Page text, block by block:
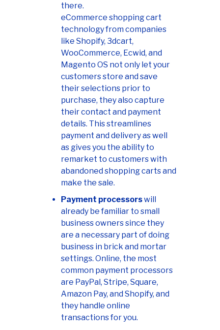
there.
eCommerce shopping cart
technology from companies
like Shopify, 3dcart,
WooCommerce, Ecwid, and
Magento OS not only let your
customers store and save
their selections prior to
purchase, they also capture
their contact and payment
details. This streamlines
payment and delivery as well
as gives you the ability to
remarket to customers with
abandoned shopping carts and
make the sale.
Payment processorswill
already be familiar to small
business owners since they
are a necessary part of doing
business in brick and mortar
settings. Online, the most
common payment processors
are PayPal, Stripe, Square,
Amazon Pay, and Shopify, and
they handle online
transactions for you.